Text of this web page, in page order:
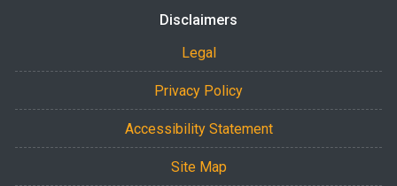
Disclaimers
Legal
Privacy Policy
Accessibility Statement
Site Map